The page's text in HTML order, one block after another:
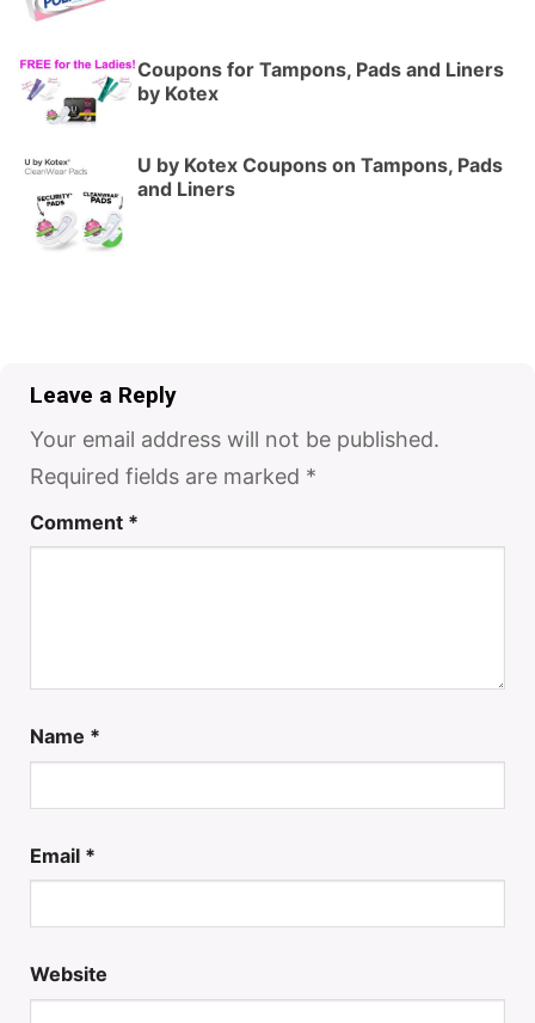
Coupons for Tampons, Pads and Liners
by Kotex
U by Kotex Coupons on Tampons, Pads
and Liners
Leave a Reply
Your email address will not be published.
Required fields are marked *
Comment *
Name *
Email *
Website